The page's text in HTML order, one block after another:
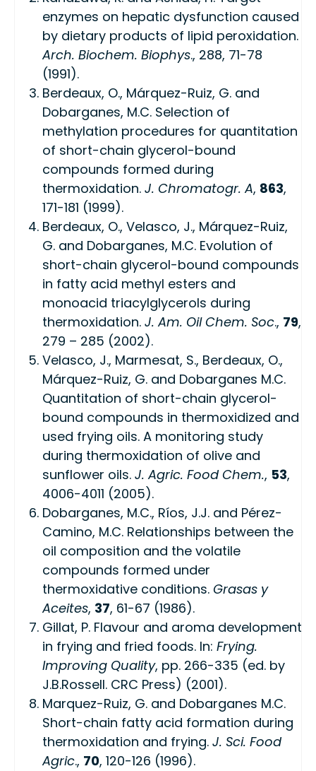
enzymes on hepatic dysfunction caused
by dietary products of lipid peroxidation.
Arch. Biochem. Biophys., 288, 71-78
(1991).
Berdeaux, O., Márquez-Ruiz, G. and
Dobarganes, M.C. Selection of
methylation procedures for quantitation
of short-chain glycerol-bound
compounds formed during
thermoxidation. J. Chromatogr. A, 863,
171-181 (1999).
Berdeaux, O., Velasco, J., Márquez-Ruiz,
G. and Dobarganes, M.C. Evolution of
short-chain glycerol-bound compounds
in fatty acid methyl esters and
monoacid triacylglycerols during
thermoxidation. J. Am. Oil Chem. Soc., 79,
279 – 285 (2002).
Velasco, J., Marmesat, S., Berdeaux, O.,
Márquez-Ruiz, G. and Dobarganes M.C.
Quantitation of short-chain glycerol-
bound compounds in thermoxidized and
used frying oils. A monitoring study
during thermoxidation of olive and
sunflower oils. J. Agric. Food Chem., 53,
4006-4011 (2005).
Dobarganes, M.C., Ríos, J.J. and Pérez-
Camino, M.C. Relationships between the
oil composition and the volatile
compounds formed under
thermoxidative conditions. Grasas y
Aceites, 37, 61-67 (1986).
Gillat, P. Flavour and aroma development
in frying and fried foods. In: Frying.
Improving Quality, pp. 266-335 (ed. by
J.B.Rossell. CRC Press) (2001).
Marquez-Ruiz, G. and Dobarganes M.C.
Short-chain fatty acid formation during
thermoxidation and frying. J. Sci. Food
Agric., 70, 120-126 (1996).